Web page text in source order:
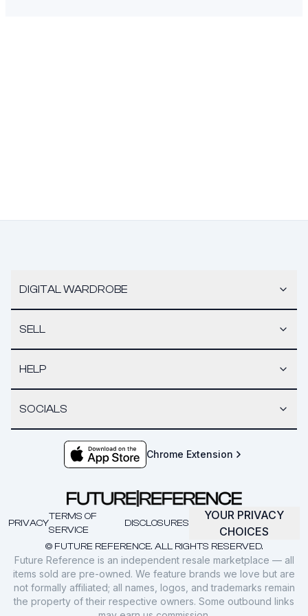
DIGITAL WARDROBE
SELL
HELP
SOCIALS
Chrome Extension
© FUTURE REFERENCE. ALL RIGHTS RESERVED.
PRIVACY
TERMS OF
SERVICE
DISCLOSURES
YOUR PRIVACY
CHOICES
Future Reference is an independent resale marketplace — all
items sold are pre-owned. We feature brands we love but are
not formally affiliated; all names, logos, and trademarks remain
the property of their respective owners. Some outbound links